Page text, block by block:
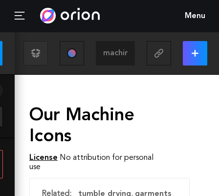
Menu
Our Machine
Icons
License No attribution for personal
use
Related: tumble drying, garments